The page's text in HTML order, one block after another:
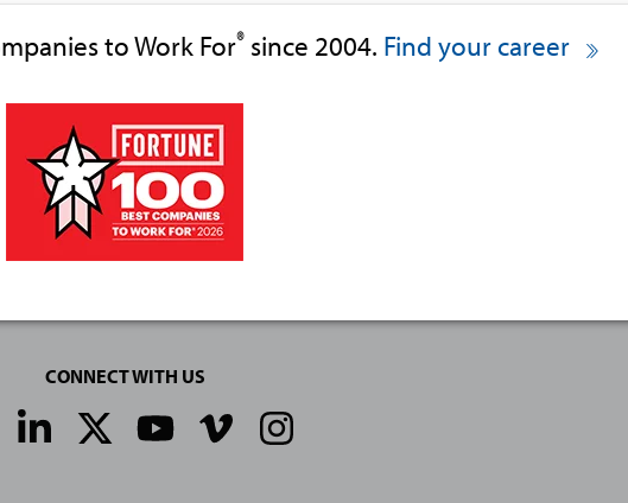
to Work For®since 2004. Find your career
CONNECT WITH US
Social
Media